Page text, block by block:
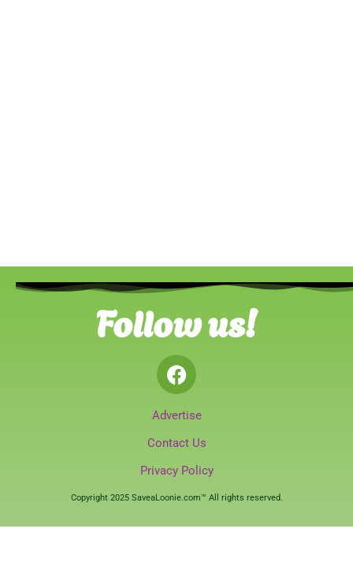
Follow us!
Advertise
Contact Us
Privacy Policy
Copyright 2025 SaveaLoonie.com™ All rights reserved.